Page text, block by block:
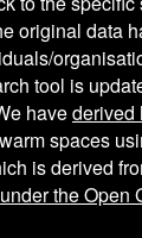
original data
tool is
havederived
warm spaces
is derived
the Open